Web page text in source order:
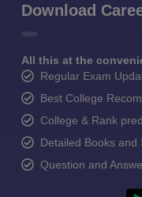
Download
All this at the
Regular Exam
Best College
College & Rank
Detailed Books and
Question and